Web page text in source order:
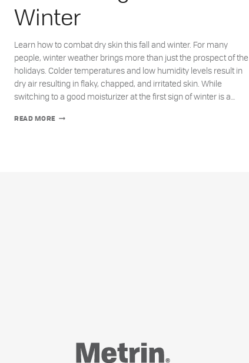
Winter
Learn how to combat dry skin this fall and winter. For many
people, winter weather brings more than just the prospect of the
holidays. Colder temperatures and low humidity levels result in
dry air resulting in flaky, chapped, and irritated skin. While
switching to a good moisturizer at the first sign of winter is a…
READ MORE